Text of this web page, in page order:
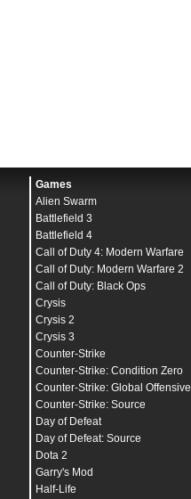
Games
Alien Swarm
Battlefield 3
Battlefield 4
Call of Duty 4: Modern Warfare
Call of Duty: Modern Warfare 2
Call of Duty: Black Ops
Crysis
Crysis 2
Crysis 3
Counter-Strike
Counter-Strike: Condition Zero
Counter-Strike: Global Offensive
Counter-Strike: Source
Day of Defeat
Day of Defeat: Source
Dota 2
Garry's Mod
Half-Life